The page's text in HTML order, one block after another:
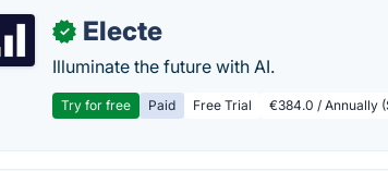
✓ Electe
Illuminate the future with AI.
Try for free Paid Free Trial €384.0 / Annually